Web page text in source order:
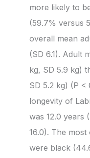
more likely to
(59.7% versus
overall mean
(SD 6.1). Adult
kg, SD 5.9 kg)
SD 5.2 kg) (P <
longevity of
was 12.0 years
16.0). The
were black